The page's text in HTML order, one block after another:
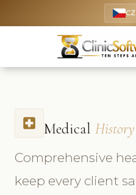
local_hospital Medical History
Comprehensive
keep every client